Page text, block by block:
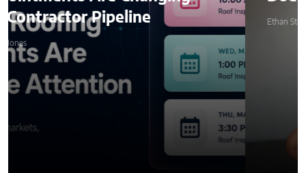
Ethan Stone